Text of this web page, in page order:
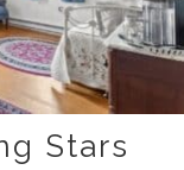
Stars